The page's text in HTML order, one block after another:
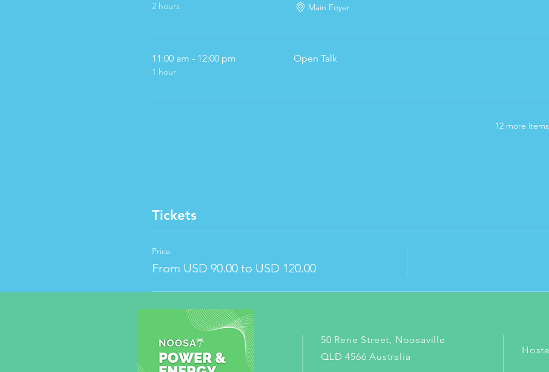
2 hours Main Foyer
11:00 am - 12:00 pm
1 hour
Open Talk
12 more
Tickets
Price
From USD 90.00 to USD 120.00
50 Rene Street, Noosaville
QLD 4566 Australia